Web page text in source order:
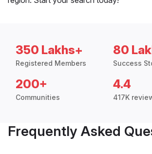
350 Lakhs+
Registered Members
80
Success
200+
Communities
4.4
417K
Frequently Asked